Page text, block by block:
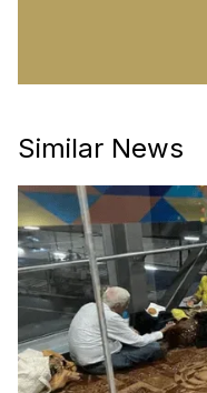
Similar News